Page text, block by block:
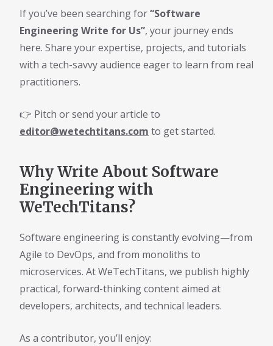
If you’ve been searching for“Software
Engineering Write for Us”, your journey ends
here. Share your expertise, projects, and tutorials
with a tech-savvy audience eager to learn from real
practitioners.
👉 Pitch or send your article to
editor@wetechtitans.com to get started.
Why Write About Software
Engineering with
WeTechTitans?
Software engineering is constantly evolving—from
Agile to DevOps, and from monoliths to
microservices. At WeTechTitans, we publish highly
practical, forward-thinking content aimed at
developers, architects, and technical leaders.
As a contributor, you’ll enjoy: